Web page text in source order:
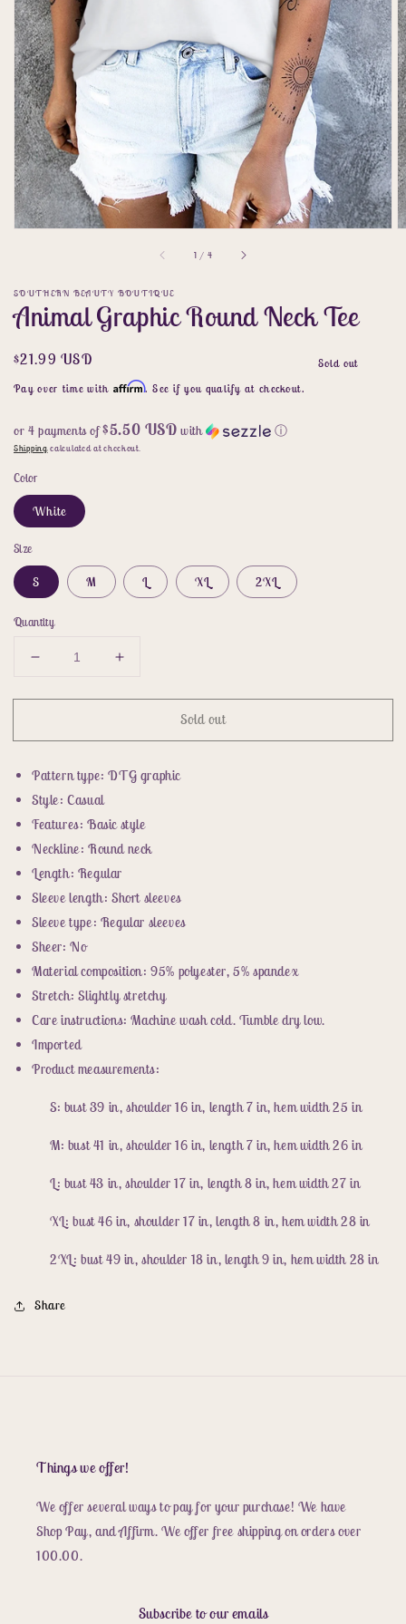
1 / of
4
SOUTHERN BEAUTY BOUTIQUE
Animal Graphic Round Neck Tee
Regular
price
$21.99 USD
Pay over time with Affirm. See if you qualify at checkout.
Sold out
or 4 payments of$5.50 USD with ⓘ
Shippingcalculated at checkout.
Color
White
Size
S M L XL 2XL
Quantity
Decrease
for
Graphic
Neck
Tee
Increase
for
Graphic
Neck
Sold out
Pattern type: DTG graphic
Style: Casual
Features: Basic style
Neckline: Round neck
Length: Regular
Sleeve length: Short sleeves
Sleeve type: Regular sleeves
Sheer: No
Material composition: 95% polyester, 5% spandex
Stretch: Slightly stretchy
Care instructions: Machine wash cold. Tumble dry low.
Imported
Product measurements:
S: bust 39 in, shoulder 16 in, length 7 in, hem width 25 in
M: bust 41 in, shoulder 16 in, length 7 in, hem width 26 in
L: bust 43 in, shoulder 17 in, length 8 in, hem width 27 in
XL: bust 46 in, shoulder 17 in, length 8 in, hem width 28 in
2XL: bust 49 in, shoulder 18 in, length 9 in, hem width 28 in
Share
Things we offer!
We offer several ways to pay for your purchase! We have
Shop Pay, and Affirm. We offer free shipping on orders over
100.00.
Subscribe to our emails